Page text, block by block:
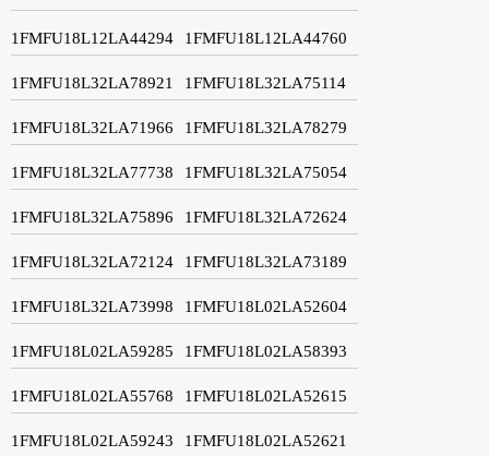
1FMFU18L12LA44294 1FMFU18L12LA44760
1FMFU18L32LA78921 1FMFU18L32LA75114
1FMFU18L32LA71966 1FMFU18L32LA78279
1FMFU18L32LA77738 1FMFU18L32LA75054
1FMFU18L32LA75896 1FMFU18L32LA72624
1FMFU18L32LA72124 1FMFU18L32LA73189
1FMFU18L32LA73998 1FMFU18L02LA52604
1FMFU18L02LA59285 1FMFU18L02LA58393
1FMFU18L02LA55768 1FMFU18L02LA52615
1FMFU18L02LA59243 1FMFU18L02LA52621